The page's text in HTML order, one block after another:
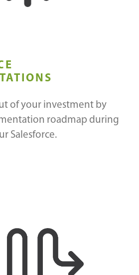
of your investment by
roadmap during
Salesforce.